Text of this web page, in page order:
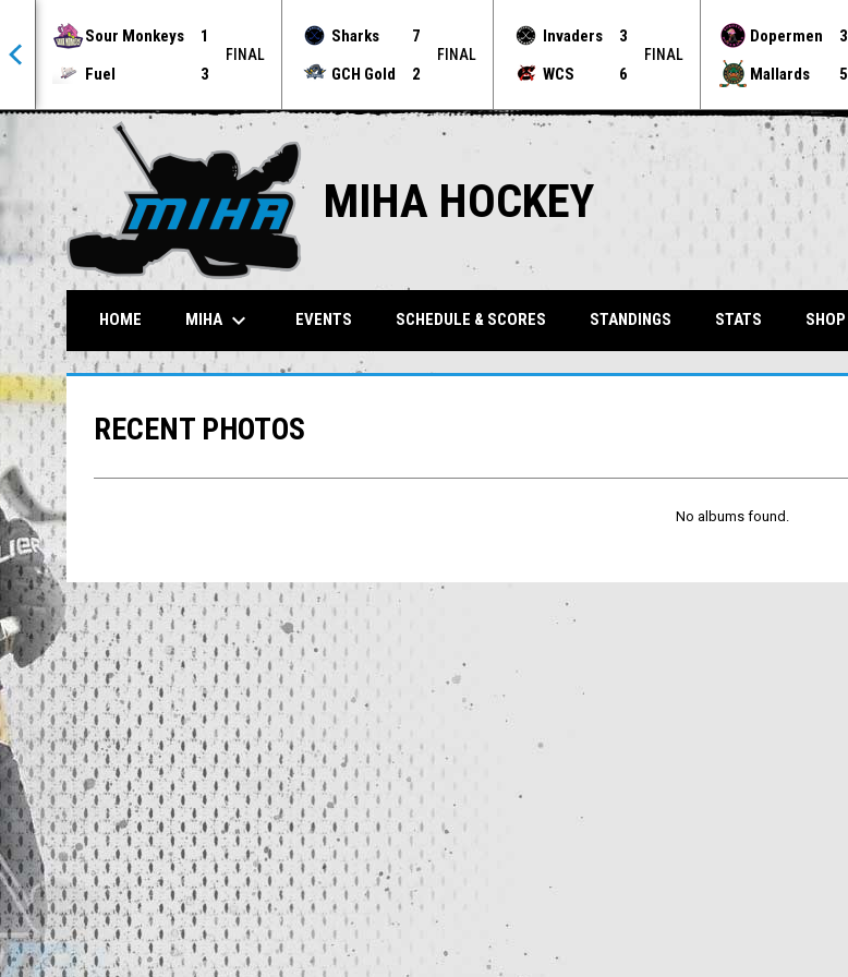
Sour Monkeys
1
Fuel
3
FINAL
Sharks
7
GCH Gold
2
FINAL
Invaders
3
WCS
6
FINAL
Dopermen
3
Mallards
5
MIHA HOCKEY
HOME MIHA keyboard_arrow_down EVENTS SCHEDULE & SCORES STANDINGS STATS SHOP
RECENT PHOTOS
No albums found.